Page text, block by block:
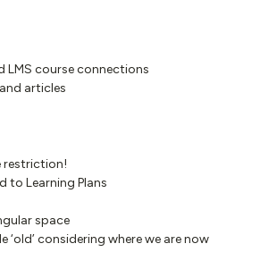
LMS course connections
articles
restriction!
to Learning Plans
space
considering where we are now